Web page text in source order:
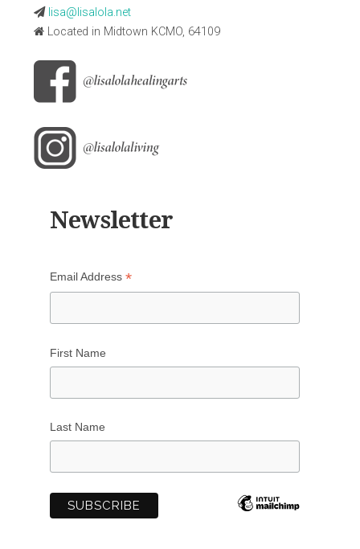
lisa@lisalola.net
Located in Midtown KCMO, 64109
Newsletter
Email Address *
First Name
Last Name